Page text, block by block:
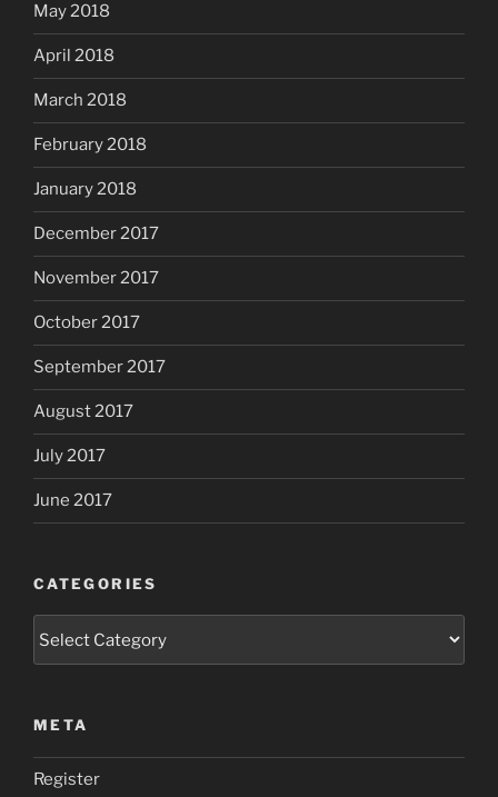
May 2018
April 2018
March 2018
February 2018
January 2018
December 2017
November 2017
October 2017
September 2017
August 2017
July 2017
June 2017
CATEGORIES
META
Register